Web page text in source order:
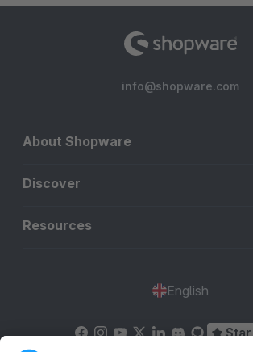
info@shopware.com
About Shopware
Discover
Resources
English
Star